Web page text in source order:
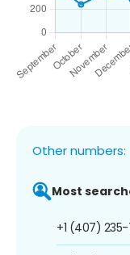
Other numbers:
Most
+1 (407)